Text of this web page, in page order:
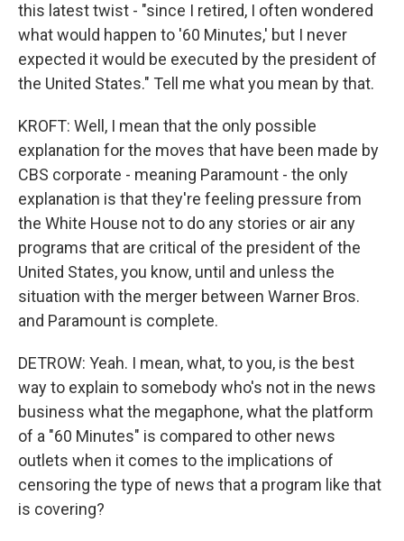
this latest twist - "since I retired, I often wondered
what would happen to '60 Minutes,' but I never
expected it would be executed by the president of
the United States." Tell me what you mean by that.
KROFT: Well, I mean that the only possible
explanation for the moves that have been made by
CBS corporate - meaning Paramount - the only
explanation is that they're feeling pressure from
the White House not to do any stories or air any
programs that are critical of the president of the
United States, you know, until and unless the
situation with the merger between Warner Bros.
and Paramount is complete.
DETROW: Yeah. I mean, what, to you, is the best
way to explain to somebody who's not in the news
business what the megaphone, what the platform
of a "60 Minutes" is compared to other news
outlets when it comes to the implications of
censoring the type of news that a program like that
is covering?